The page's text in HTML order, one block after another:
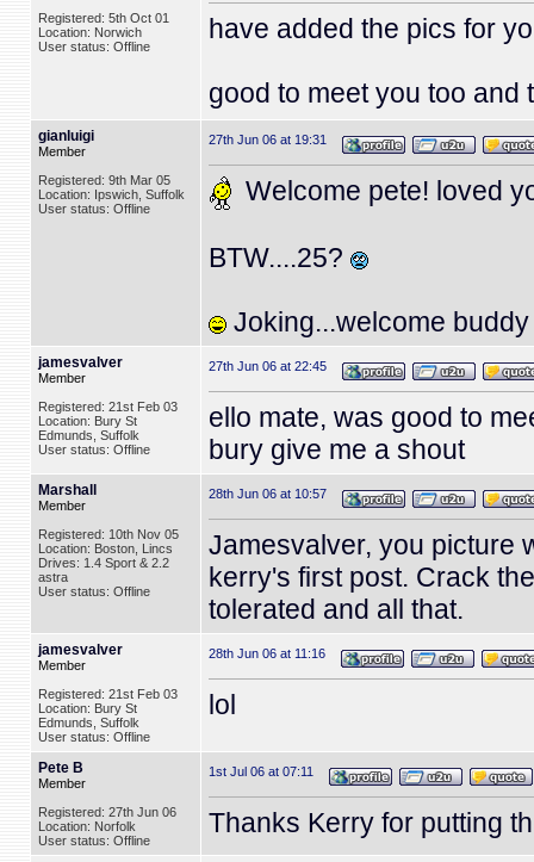
Registered: 5th Oct 01
Location: Norwich
User status: Offline
have added the pics for
good to meet you too
gianluigi
Member
Registered: 9th Mar 05
Location: Ipswich, Suffolk
User status: Offline
27th Jun 06 at 19:31
Welcome pete! loved
BTW....25?
Joking...welcome buddy
jamesvalver
Member
Registered: 21st Feb 03
Location: Bury St
Edmunds, Suffolk
User status: Offline
27th Jun 06 at 22:45
ello mate, was good to
bury give me a shout
Marshall
Member
Registered: 10th Nov 05
Location: Boston, Lincs
Drives: 1.4 Sport & 2.2
astra
User status: Offline
28th Jun 06 at 10:57
Jamesvalver, you picture
kerry's first post. Crack
tolerated and all that.
jamesvalver
Member
Registered: 21st Feb 03
Location: Bury St
Edmunds, Suffolk
User status: Offline
28th Jun 06 at 11:16
lol
Pete B
Member
Registered: 27th Jun 06
Location: Norfolk
User status: Offline
1st Jul 06 at 07:11
Thanks Kerry for putting